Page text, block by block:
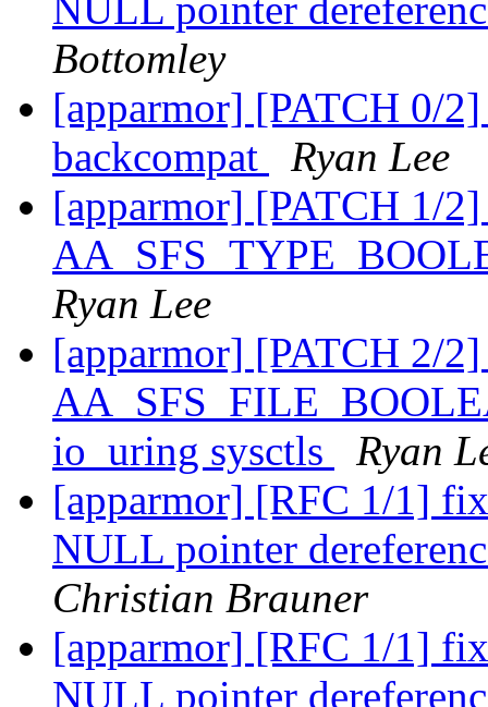
NULL pointer
Bottomley
[apparmor] [PATCH 0/
backcompat
Ryan Lee
[apparmor] [PATCH 1/2]
Ryan Lee
[apparmor] [PATCH 2/
io_uring sysctls
Ryan
[apparmor] [RFC 1/1]
NULL pointer
Christian Brauner
[apparmor] [RFC 1/1]
NULL pointer